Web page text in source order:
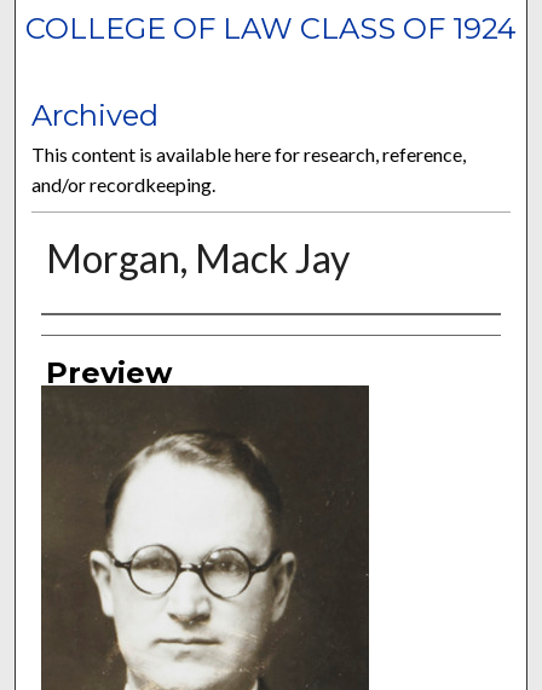
COLLEGE OF LAW CLASS OF 1924
Archived
This content is available here for research, reference,
and/or recordkeeping.
Morgan, Mack Jay
Authors
Preview